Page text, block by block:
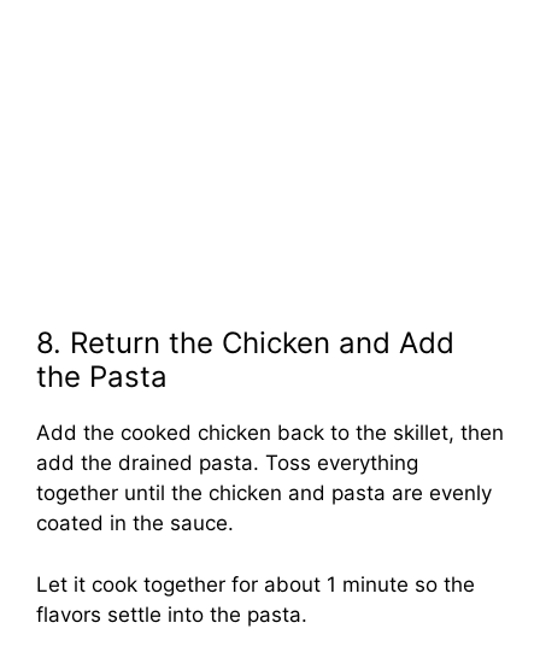
8. Return the Chicken and Add
the Pasta
Add the cooked chicken back to the skillet, then
add the drained pasta. Toss everything
together until the chicken and pasta are evenly
coated in the sauce.
Let it cook together for about 1 minute so the
flavors settle into the pasta.